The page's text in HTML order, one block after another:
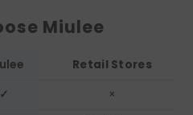
Miulee
Retail Stores
✓ ×